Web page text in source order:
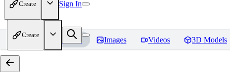
Create Sign In
Create
Home Models Images Videos 3D Models